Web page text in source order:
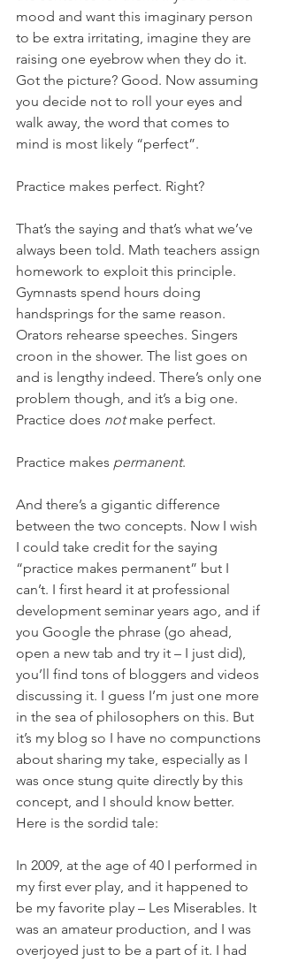
mood and want this imaginary person
to be extra irritating, imagine they are
raising one eyebrow when they do it.
Got the picture? Good. Now assuming
you decide not to roll your eyes and
walk away, the word that comes to
mind is most likely “perfect”.
Practice makes perfect. Right?
That’s the saying and that’s what we’ve
always been told. Math teachers assign
homework to exploit this principle.
Gymnasts spend hours doing
handsprings for the same reason.
Orators rehearse speeches. Singers
croon in the shower. The list goes on
and is lengthy indeed. There’s only one
problem though, and it’s a big one.
Practice does not make perfect.
Practice makes permanent.
And there’s a gigantic difference
between the two concepts. Now I wish
I could take credit for the saying
“practice makes permanent” but I
can’t. I first heard it at professional
development seminar years ago, and if
you Google the phrase (go ahead,
open a new tab and try it – I just did),
you’ll find tons of bloggers and videos
discussing it. I guess I’m just one more
in the sea of philosophers on this. But
it’s my blog so I have no compunctions
about sharing my take, especially as I
was once stung quite directly by this
concept, and I should know better.
Here is the sordid tale:
In 2009, at the age of 40 I performed in
my first ever play, and it happened to
be my favorite play – Les Miserables. It
was an amateur production, and I was
overjoyed just to be a part of it. I had